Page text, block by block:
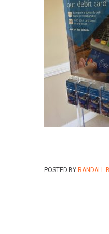
POSTED BY RANDALL